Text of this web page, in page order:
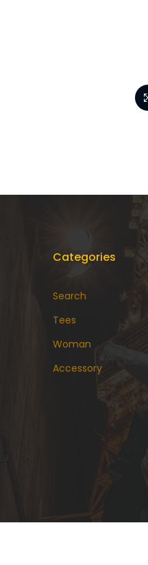
Categories
Search
Tees
Woman
Accessory